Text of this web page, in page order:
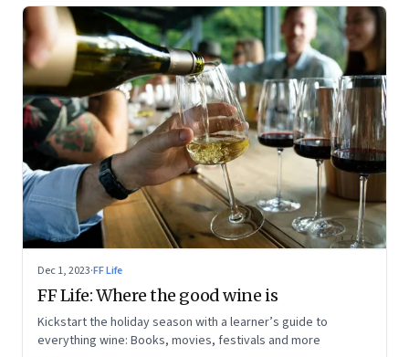
Dec 1, 2023·FF Life
FF Life: Where the good wine is
Kickstart the holiday season with a learner’s guide to
everything wine: Books, movies, festivals and more